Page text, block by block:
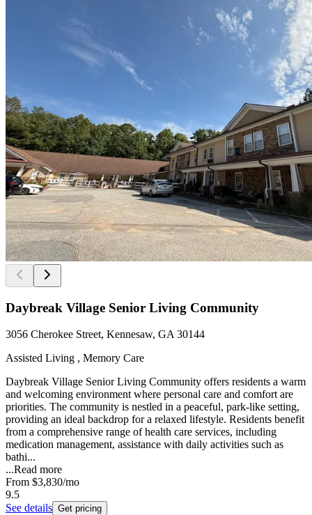
Daybreak Village Senior Living Community
3056 Cherokee Street, Kennesaw, GA 30144
Assisted Living , Memory Care
Daybreak Village Senior Living Community offers residents a warm
and welcoming environment where personal care and comfort are
priorities. The community is nestled in a peaceful, park-like setting,
providing an ideal backdrop for a relaxed lifestyle. Residents benefit
from a comprehensive range of health care services, including
medication management, assistance with daily activities such as
bathi...
...Read more
From $3,830/mo
9.5
See details Get pricing